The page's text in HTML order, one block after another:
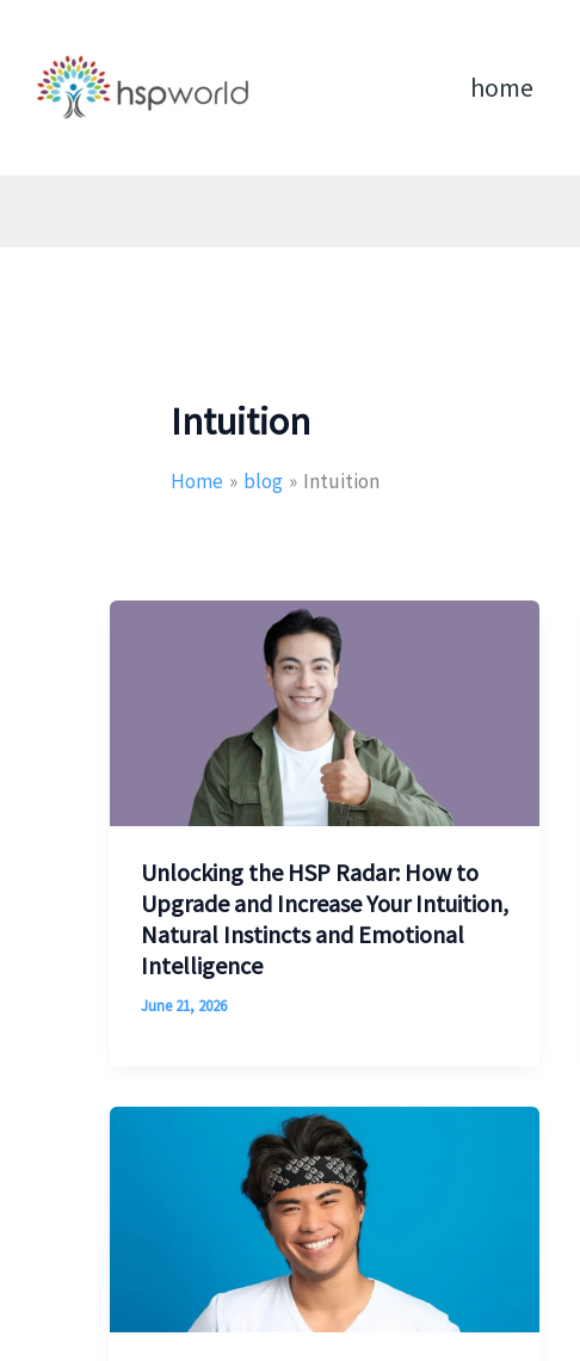
content
home
Intuition
Home blog Intuition
Unlocking the HSP Radar: How to
Upgrade and Increase Your Intuition,
Natural Instincts and Emotional
Intelligence
June 21, 2026